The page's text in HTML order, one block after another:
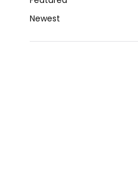
Newest